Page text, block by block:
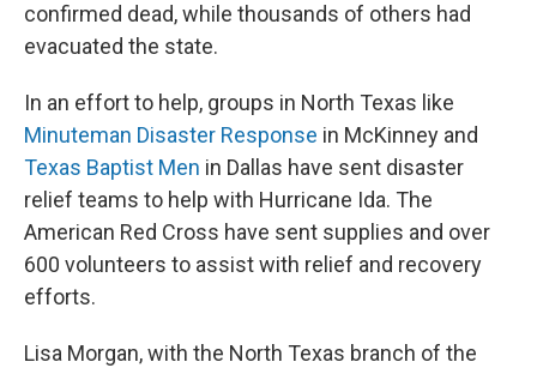
confirmed dead, while thousands of others had
evacuated the state.
In an effort to help, groups in North Texas like
Minuteman Disaster Response in McKinney and
Texas Baptist Men in Dallas have sent disaster
relief teams to help with Hurricane Ida. The
American Red Cross have sent supplies and over
600 volunteers to assist with relief and recovery
efforts.
Lisa Morgan, with the North Texas branch of the